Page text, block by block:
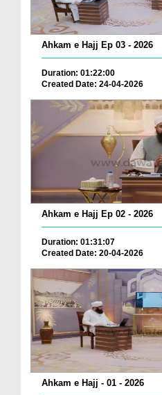
Ahkam e Hajj Ep 03 - 2026
Duration: 01:22:00
Created Date: 24-04-2026
Ahkam e Hajj Ep 02 - 2026
Duration: 01:31:07
Created Date: 20-04-2026
Ahkam e Hajj - 01 - 2026